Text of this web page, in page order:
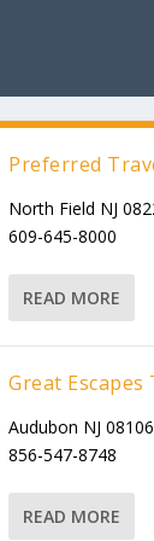
Preferred
North Field NJ
609-645-8000
READ MORE
Great Escapes
Audubon NJ 08106
856-547-8748
READ MORE